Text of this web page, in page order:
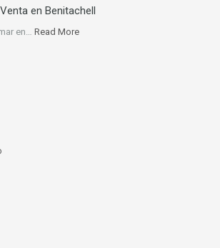
en Benitachell
en… Read More